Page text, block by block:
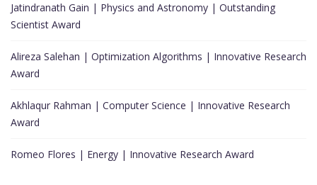
Jatindranath Gain | Physics and Astronomy | Outstanding
Scientist Award
Alireza Salehan | Optimization Algorithms | Innovative Research
Award
Akhlaqur Rahman | Computer Science | Innovative Research
Award
Romeo Flores | Energy | Innovative Research Award